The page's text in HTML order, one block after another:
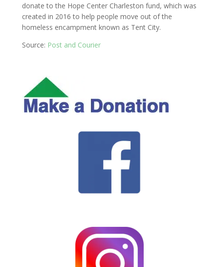
donate to the Hope Center Charleston fund, which was
created in 2016 to help people move out of the
homeless encampment known as Tent City.
Source: Post and Courier